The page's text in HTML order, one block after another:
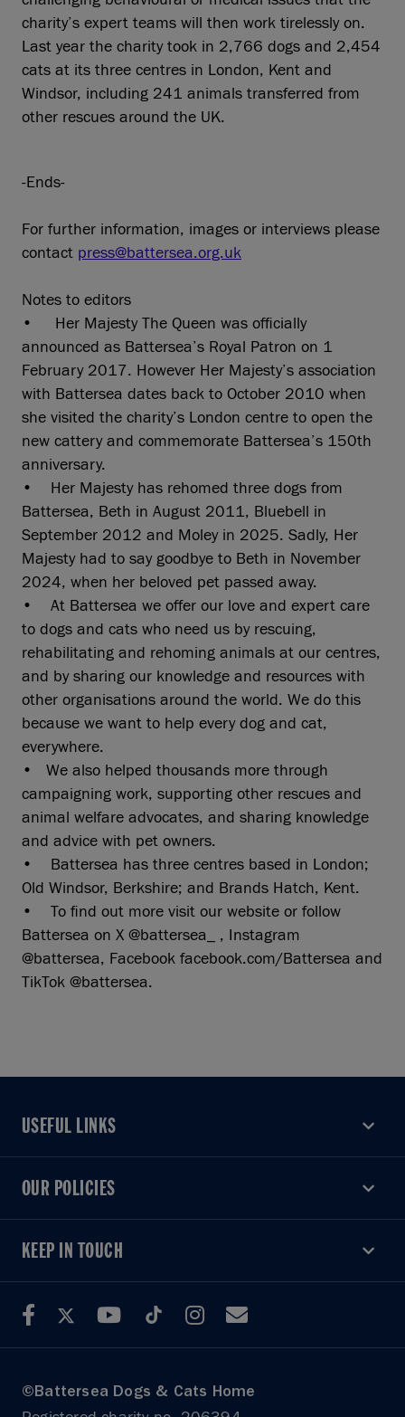
charity’s expert teams will then work tirelessly on.
Last year the charity took in 2,766 dogs and 2,454
cats at its three centres in London, Kent and
Windsor, including 241 animals transferred from
other rescues around the UK.
-Ends-
For further information, images or interviews please
contact press@battersea.org.uk
Notes to editors
• Her Majesty The Queen was officially
announced as Battersea’s Royal Patron on 1
February 2017. However Her Majesty’s association
with Battersea dates back to October 2010 when
she visited the charity’s London centre to open the
new cattery and commemorate Battersea’s 150th
anniversary.
• Her Majesty has rehomed three dogs from
Battersea, Beth in August 2011, Bluebell in
September 2012 and Moley in 2025. Sadly, Her
Majesty had to say goodbye to Beth in November
2024, when her beloved pet passed away.
• At Battersea we offer our love and expert care
to dogs and cats who need us by rescuing,
rehabilitating and rehoming animals at our centres,
and by sharing our knowledge and resources with
other organisations around the world. We do this
because we want to help every dog and cat,
everywhere.
• We also helped thousands more through
campaigning work, supporting other rescues and
animal welfare advocates, and sharing knowledge
and advice with pet owners.
• Battersea has three centres based in London;
Old Windsor, Berkshire; and Brands Hatch, Kent.
• To find out more visit our website or follow
Battersea on X @battersea_ , Instagram
@battersea, Facebook facebook.com/Battersea and
TikTok @battersea.
USEFUL LINKS
USEFUL LINKS
OUR POLICIES
OUR POLICIES
KEEP IN TOUCH
KEEP IN TOUCH
©Battersea Dogs & Cats Home